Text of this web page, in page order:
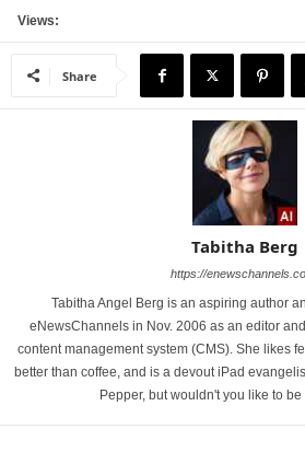
Views:
Share
Tabitha Berg
https://
Tabitha Angel Berg is an aspiring author
eNewsChannels in Nov. 2006 as an editor
content management system (CMS). She likes
better than coffee, and is a devout iPad
Pepper, but wouldn't you like to